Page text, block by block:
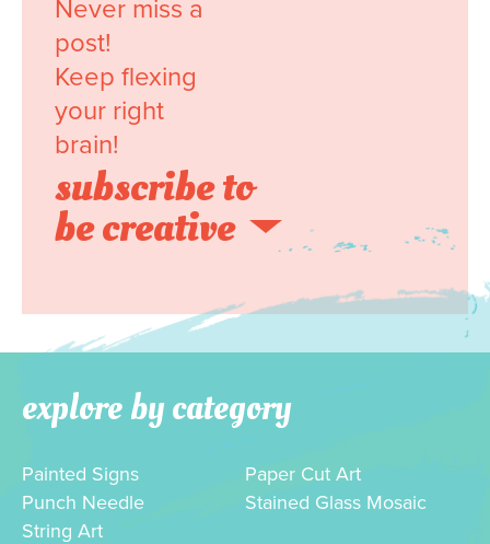
Never miss a
post!
Keep flexing
your right
brain!
subscribe to
be creative
explore by category
Painted Signs
Paper Cut Art
Punch Needle
Stained Glass Mosaic
String Art